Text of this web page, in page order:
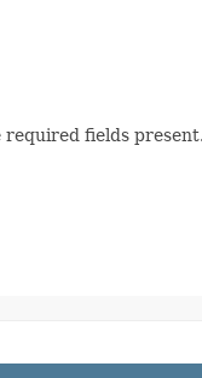
required fields present.